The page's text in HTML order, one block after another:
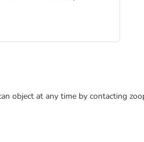
object at any time by contacting